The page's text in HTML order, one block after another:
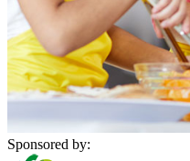
Sponsored by: